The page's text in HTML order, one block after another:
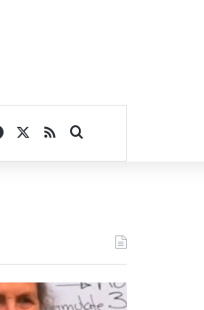
Facebook
RSSSearch for